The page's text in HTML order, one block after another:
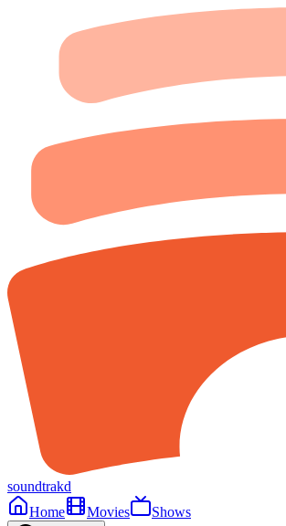
soundtrakd
Home
Movies Shows